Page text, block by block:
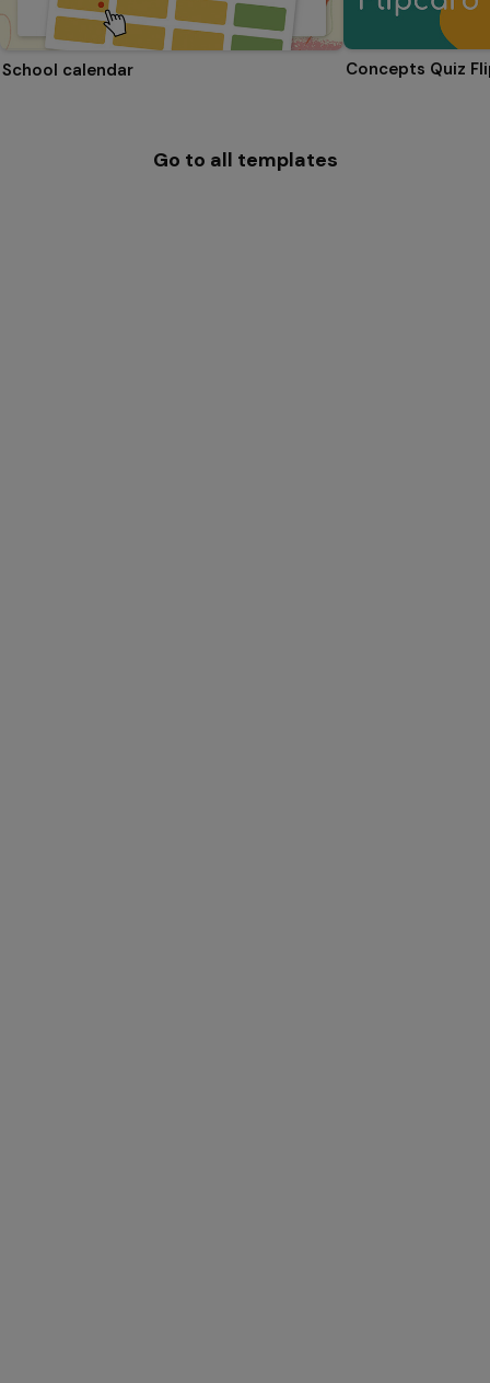
School calendar Concepts Quiz
Go to all templates